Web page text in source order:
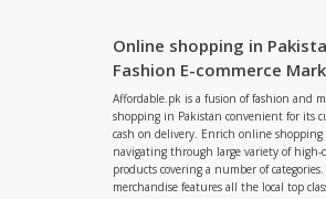
Online shopping in
Fashion E-commerce
Affordable.pk is a fusion of fashion and
shopping in Pakistan convenient for its
cash on delivery. Enrich online shopping
navigating through large variety of high-
products covering a number of
merchandise features all the local top